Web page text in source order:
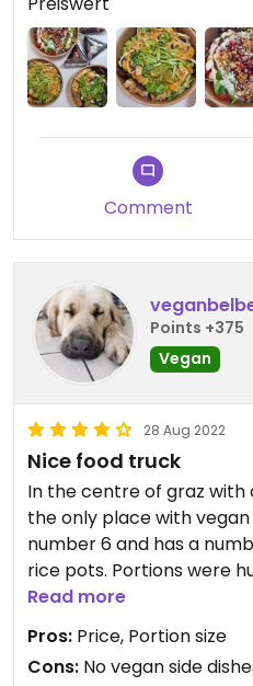
Comment
Points +375
Vegan
28 Aug 2022
Nice food truck
In the centre of graz with
the only place with
number 6 and has a
rice pots. Portions were
Very tasty, we got the
curry and both were good!
Read more
Pros: Price, Portion size
Cons: No vegan side